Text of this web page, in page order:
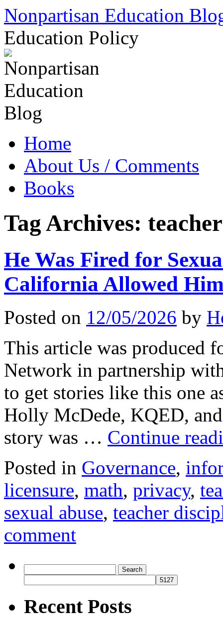
Skip
content
Nonpartisan Education
Education Policy
Home
About Us / Comments
Books
Tag Archives:
He Was Fired for
California Allowed
Posted on 12/05/2026 by
This article was produced
Network in partnership
to get stories like this one
Holly McDede, KQED,
story was … Continue
Posted in Governance,
licensure, math, privacy,
sexual abuse, teacher
comment
for:
Recent Posts